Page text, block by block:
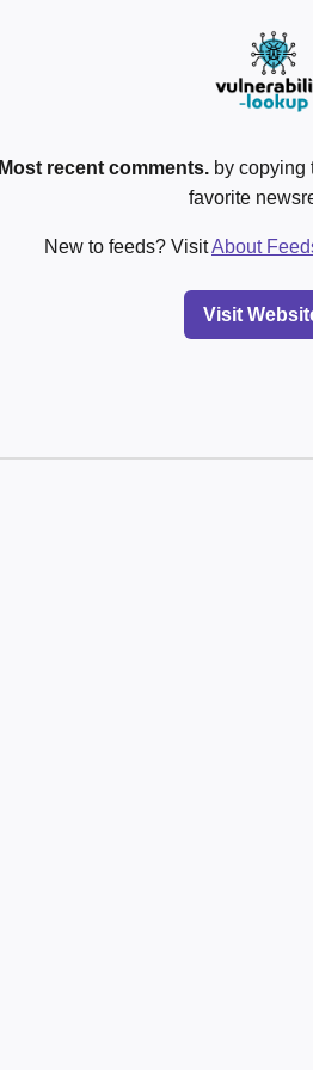
Most recent comments.by copying
favorite
New to feeds? VisitAbout
Visit